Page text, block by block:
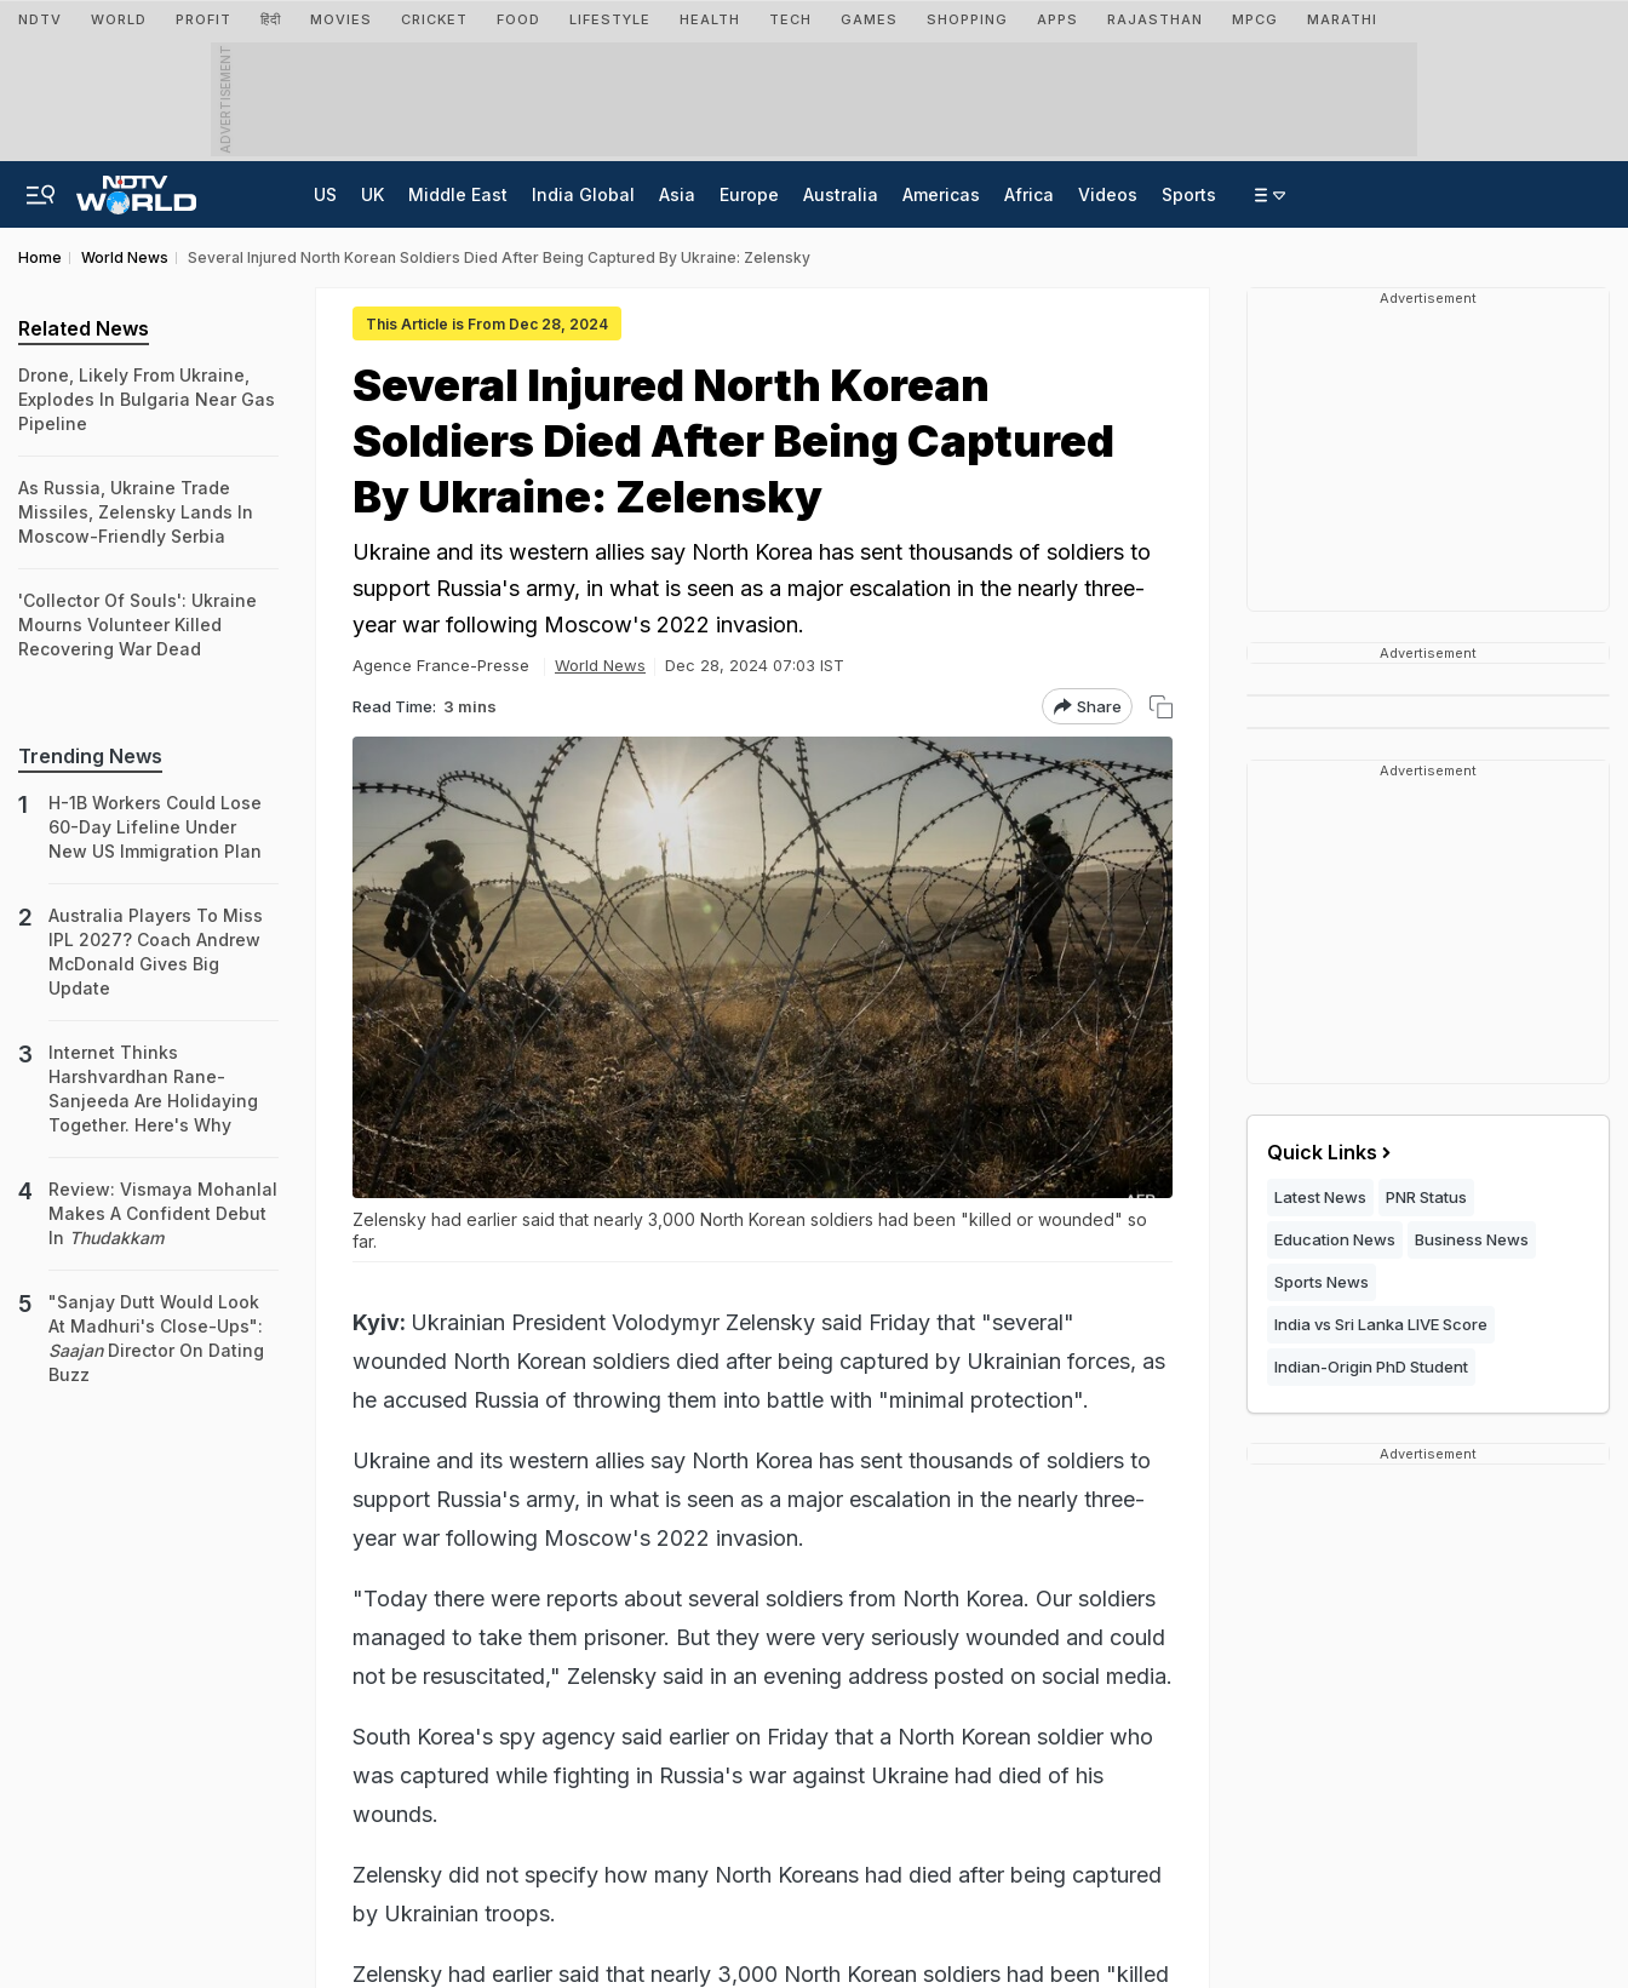
NDTV WORLD PROFIT हिंदी MOVIES CRICKET FOOD LIFESTYLE HEALTH TECH GAMES SHOPPING APPS RAJASTHAN MPCG MARATHI
ADVERTISEMENT
US UK Middle East India Global Asia Europe Australia Americas Africa Videos Sports
Home World News Several Injured North Korean Soldiers Died After Being Captured By Ukraine: Zelensky
This Article is From Dec 28, 2024
Several Injured North Korean
Soldiers Died After Being Captured
By Ukraine: Zelensky
Ukraine and its western allies say North Korea has sent thousands of soldiers to
support Russia's army, in what is seen as a major escalation in the nearly three-
year war following Moscow's 2022 invasion.
Agence France-Presse World News Dec 28, 2024 07:03 IST
Read Time: 3 mins Share
Zelensky had earlier said that nearly 3,000 North Korean soldiers had been "killed or wounded" so
far.
Kyiv: Ukrainian President Volodymyr Zelensky said Friday that "several"
wounded North Korean soldiers died after being captured by Ukrainian forces, as
he accused Russia of throwing them into battle with "minimal protection".
Ukraine and its western allies say North Korea has sent thousands of soldiers to
support Russia's army, in what is seen as a major escalation in the nearly three-
year war following Moscow's 2022 invasion.
"Today there were reports about several soldiers from North Korea. Our soldiers
managed to take them prisoner. But they were very seriously wounded and could
not be resuscitated," Zelensky said in an evening address posted on social media.
South Korea's spy agency said earlier on Friday that a North Korean soldier who
was captured while fighting in Russia's war against Ukraine had died of his
wounds.
Zelensky did not specify how many North Koreans had died after being captured
by Ukrainian troops.
Zelensky had earlier said that nearly 3,000 North Korean soldiers had been "killed
Related News
Drone, Likely From Ukraine,
Explodes In Bulgaria Near Gas
Pipeline
As Russia, Ukraine Trade
Missiles, Zelensky Lands In
Moscow-Friendly Serbia
'Collector Of Souls': Ukraine
Mourns Volunteer Killed
Recovering War Dead
Trending News
H-1B Workers Could Lose
60-Day Lifeline Under
New US Immigration Plan
Australia Players To Miss
IPL 2027? Coach Andrew
McDonald Gives Big
Update
Internet Thinks
Harshvardhan Rane-
Sanjeeda Are Holidaying
Together. Here's Why
Review: Vismaya Mohanlal
Makes A Confident Debut
In Thudakkam
"Sanjay Dutt Would Look
At Madhuri's Close-Ups":
SaajanDirector On Dating
Buzz
Advertisement
Advertisement
Advertisement
Quick Links
Latest News PNR Status
Education News Business News
Sports News
India vs Sri Lanka LIVE Score
Indian-Origin PhD Student
Advertisement